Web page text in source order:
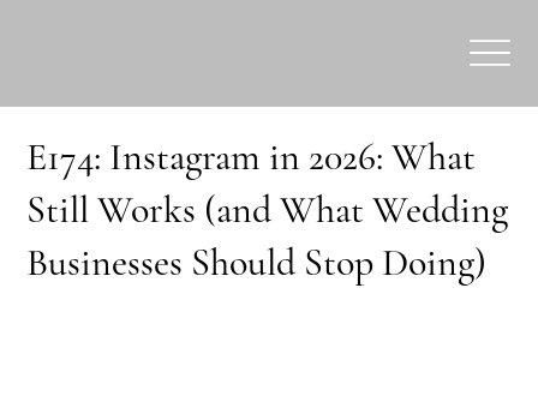
E174: Instagram in 2026: What
Still Works (and What Wedding
Businesses Should Stop Doing)